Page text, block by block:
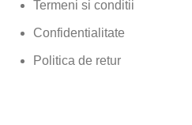
Termeni si conditii
Confidentialitate
Politica de retur